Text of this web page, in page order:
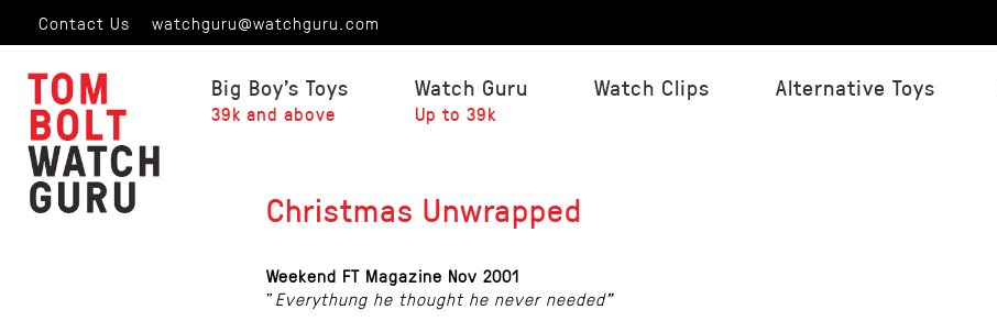
Contact Us watchguru@watchguru.com
Big Boy's Toys
39k and above
Watch Guru
Up to 39k
Watch Clips Alternative Toys
Christmas Unwrapped
Weekend FT Magazine Nov 2001
"Everythung he thought he never needed"